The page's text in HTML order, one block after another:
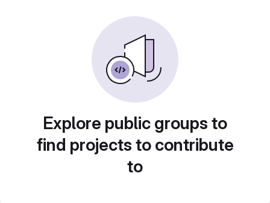
Explore public groups to
find projects to contribute
to